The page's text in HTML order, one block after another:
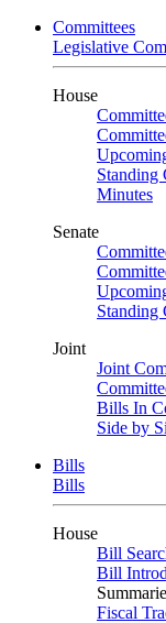
Committees
Legislative
House
Standing
Minutes
Senate
Standing
Joint
Joint
Bills In
Side by
Bills
Bills
House
Bill
Bill
Fiscal